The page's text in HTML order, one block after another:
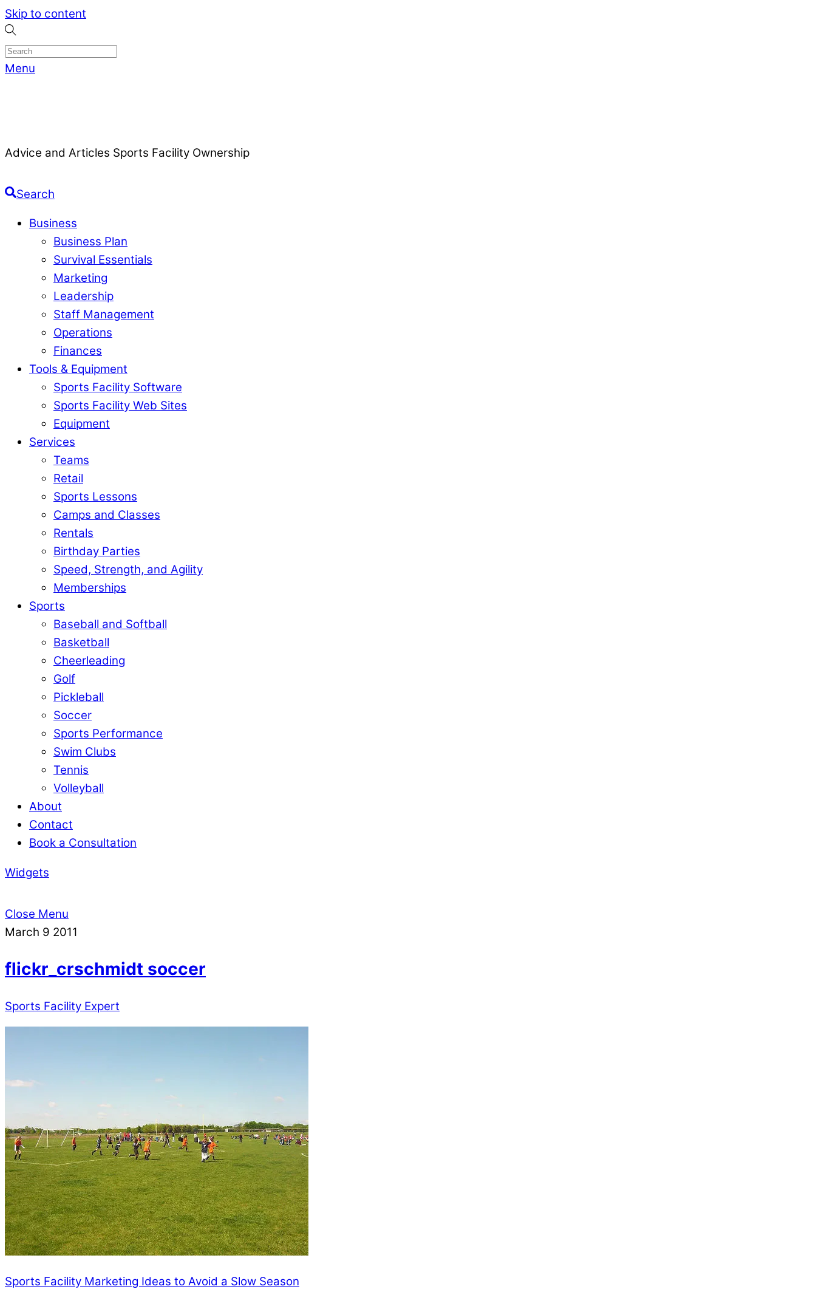
Skip to content
Menu
Advice and Articles Sports Facility Ownership
Search
Business
Business Plan
Survival Essentials
Marketing
Leadership
Staff Management
Operations
Finances
Tools & Equipment
Sports Facility Software
Sports Facility Web Sites
Equipment
Services
Teams
Retail
Sports Lessons
Camps and Classes
Rentals
Birthday Parties
Speed, Strength, and Agility
Memberships
Sports
Baseball and Softball
Basketball
Cheerleading
Golf
Pickleball
Soccer
Sports Performance
Swim Clubs
Tennis
Volleyball
About
Contact
Book a Consultation
Widgets
Close Menu
March 9 2011
flickr_crschmidt soccer
Sports Facility Expert
Sports Facility Marketing Ideas to Avoid a Slow Season